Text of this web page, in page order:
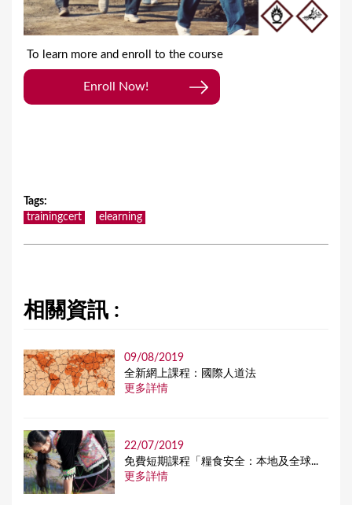
To learn more and enroll to the course
Enroll Now!
Tags:
trainingcert
elearning
相關資訊 :
09/08/2019
全新網上課程：國際人道法
更多詳情
22/07/2019
免費短期課程「糧食安全：本地及全球...
更多詳情